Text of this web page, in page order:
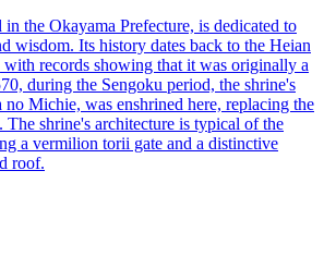
the Okayama Prefecture, is dedicated to
wisdom. Its history dates back to the Heian
records showing that it was originally a
during the Sengoku period, the shrine's
no Michie, was enshrined here, replacing the
The shrine's architecture is typical of the
a vermilion torii gate and a distinctive
roof.